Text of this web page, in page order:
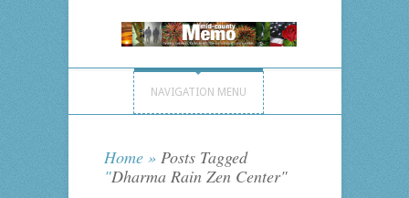
NAVIGATION MENU
Home »Posts Tagged
"Dharma Rain Zen Center"